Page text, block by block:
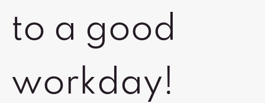
to a good
workday!